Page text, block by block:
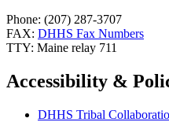
Phone: (207) 287-3707
FAX: DHHS Fax Numbers
TTY: Maine relay 711
Accessibility &
DHHS Tribal